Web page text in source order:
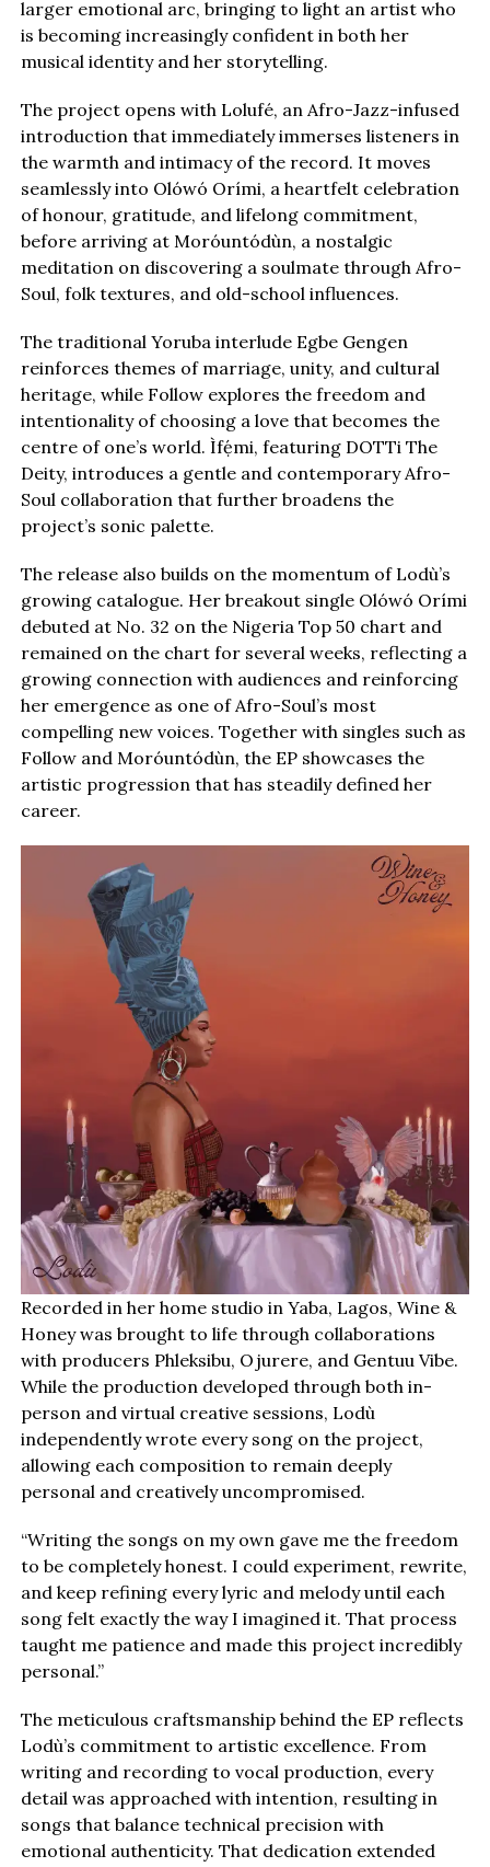
larger emotional arc, bringing to light an artist who
is becoming increasingly confident in both her
musical identity and her storytelling.
The project opens with Lolufé, an Afro-Jazz-infused
introduction that immediately immerses listeners in
the warmth and intimacy of the record. It moves
seamlessly into Olówó Orími, a heartfelt celebration
of honour, gratitude, and lifelong commitment,
before arriving at Moróuntódùn, a nostalgic
meditation on discovering a soulmate through Afro-
Soul, folk textures, and old-school influences.
The traditional Yoruba interlude Egbe Gengen
reinforces themes of marriage, unity, and cultural
heritage, while Follow explores the freedom and
intentionality of choosing a love that becomes the
centre of one’s world. Ìfẹ́mi, featuring DOTTi The
Deity, introduces a gentle and contemporary Afro-
Soul collaboration that further broadens the
project’s sonic palette.
The release also builds on the momentum of Lodù’s
growing catalogue. Her breakout single Olówó Orími
debuted at No. 32 on the Nigeria Top 50 chart and
remained on the chart for several weeks, reflecting a
growing connection with audiences and reinforcing
her emergence as one of Afro-Soul’s most
compelling new voices. Together with singles such as
Follow and Moróuntódùn, the EP showcases the
artistic progression that has steadily defined her
career.
Recorded in her home studio in Yaba, Lagos, Wine &
Honey was brought to life through collaborations
with producers Phleksibu, Ojurere, and Gentuu Vibe.
While the production developed through both in-
person and virtual creative sessions, Lodù
independently wrote every song on the project,
allowing each composition to remain deeply
personal and creatively uncompromised.
“Writing the songs on my own gave me the freedom
to be completely honest. I could experiment, rewrite,
and keep refining every lyric and melody until each
song felt exactly the way I imagined it. That process
taught me patience and made this project incredibly
personal.”
The meticulous craftsmanship behind the EP reflects
Lodù’s commitment to artistic excellence. From
writing and recording to vocal production, every
detail was approached with intention, resulting in
songs that balance technical precision with
emotional authenticity. That dedication extended